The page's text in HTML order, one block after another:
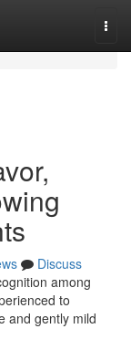
Discuss
among
to
and gently mild